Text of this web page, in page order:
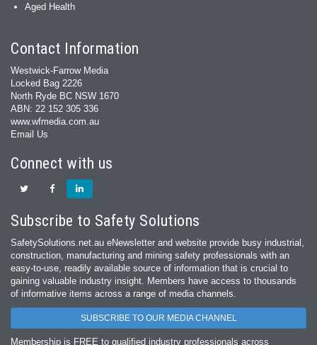
Aged Health
Contact Information
Westwick-Farrow Media
Locked Bag 2226
North Ryde BC NSW 1670
ABN: 22 152 305 336
www.wfmedia.com.au
Email Us
Connect with us
Subscribe to Safety Solutions
SafetySolutions.net.au eNewsletter and website provide busy industrial,
construction, manufacturing and mining safety professionals with an
easy‐to‐use, readily available source of information that is crucial to
gaining valuable industry insight. Members have access to thousands
of informative items across a range of media channels.
SUBSCRIBE TO OUR MEDIA CHANNEL
Membership is FREE to qualified industry professionals across